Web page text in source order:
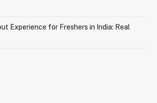
Experience for Freshers in India: Real